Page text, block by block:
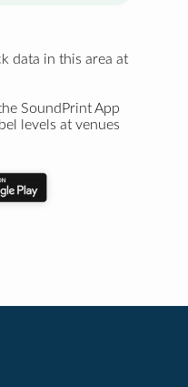
data in this area at
SoundPrint App
levels at venues